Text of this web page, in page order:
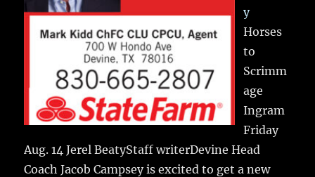
y
Horses
to
Scrimm
age
Ingram
Friday
Aug. 14 Jerel BeatyStaff writerDevine Head
Coach Jacob Campsey is excited to get a new